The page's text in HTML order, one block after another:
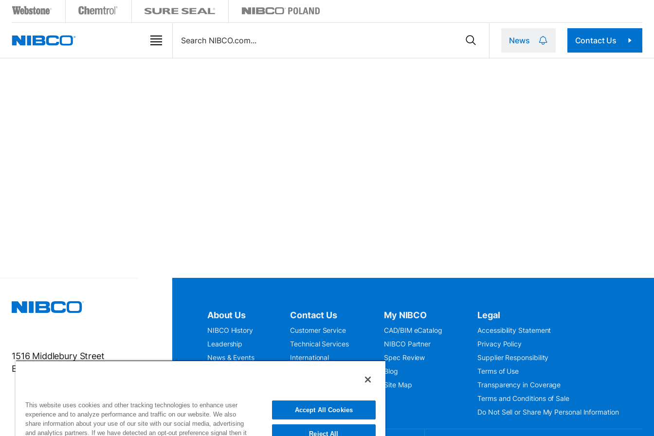
News Contact Us
1516 Middlebury Street
Elkhart, IN 46516-4740
About Us
NIBCO History
Leadership
News & Events
Contact Us
Customer Service
Technical Services
International
My NIBCO
CAD/BIM eCatalog
NIBCO Partner
Spec Review
Blog
Site Map
Legal
Accessibility Statement
Privacy Policy
Supplier Responsibility
Terms of Use
Transparency in Coverage
Terms and Conditions of Sale
Do Not Sell or Share My Personal Information
This website uses cookies and other tracking technologies to enhance user
experience and to analyze performance and traffic on our website. We also
share information about your use of our site with our social media, advertising
and analytics partners. If we have detected an opt-out preference signal then it
Accept All Cookies
Reject All